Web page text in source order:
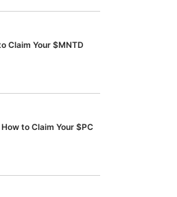
Claim Your $MNTD
to Claim Your $PC